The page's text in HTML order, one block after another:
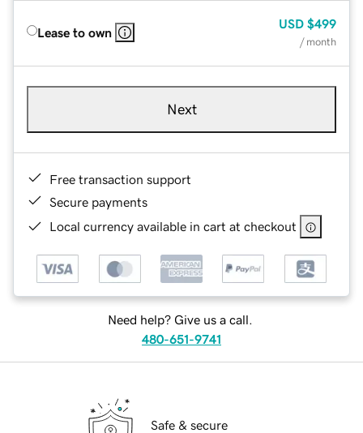
Lease to own
USD $499
/ month
Next
Free transaction support
Secure payments
Local currency available in cart at checkout
Need help? Give us a call.
480-651-9741
Safe & secure